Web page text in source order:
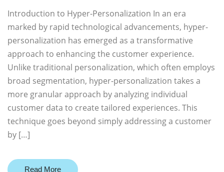
Introduction to Hyper-Personalization In an era
marked by rapid technological advancements, hyper-
personalization has emerged as a transformative
approach to enhancing the customer experience.
Unlike traditional personalization, which often employs
broad segmentation, hyper-personalization takes a
more granular approach by analyzing individual
customer data to create tailored experiences. This
technique goes beyond simply addressing a customer
by […]
Read More